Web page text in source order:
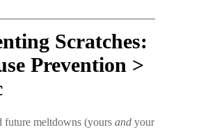
Scratches:
Prevention >
future meltdowns (yours and your